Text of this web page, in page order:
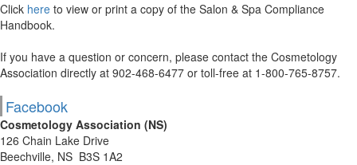
Click here to view or print a copy of the Salon & Spa Compliance
Handbook.
If you have a question or concern, please contact the Cosmetology
Association directly at 902-468-6477 or toll-free at 1-800-765-8757.
Facebook
Cosmetology Association (NS)
126 Chain Lake Drive
Beechville, NS B3S 1A2